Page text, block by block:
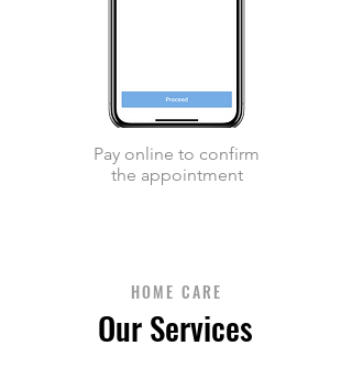
Pay online to confirm
the appointment
HOME CARE
Our Services